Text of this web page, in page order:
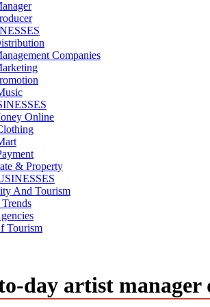
Companies
Online
& Property
And Tourism
Tourism
day artist manager